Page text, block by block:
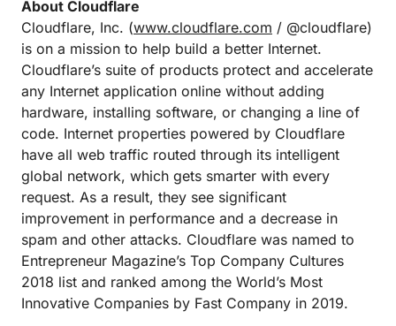
About Cloudflare
Cloudflare, Inc. (www.cloudflare.com / @cloudflare)
is on a mission to help build a better Internet.
Cloudflare’s suite of products protect and accelerate
any Internet application online without adding
hardware, installing software, or changing a line of
code. Internet properties powered by Cloudflare
have all web traffic routed through its intelligent
global network, which gets smarter with every
request. As a result, they see significant
improvement in performance and a decrease in
spam and other attacks. Cloudflare was named to
Entrepreneur Magazine’s Top Company Cultures
2018 list and ranked among the World’s Most
Innovative Companies by Fast Company in 2019.